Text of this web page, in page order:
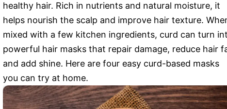
healthy hair. Rich in nutrients and natural moisture, it
helps nourish the scalp and improve hair texture.
mixed with a few kitchen ingredients, curd can turn
powerful hair masks that repair damage, reduce hair
and add shine. Here are four easy curd-based masks
you can try at home.